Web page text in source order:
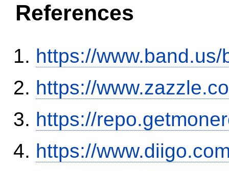
References
https://
https://
https://
https://